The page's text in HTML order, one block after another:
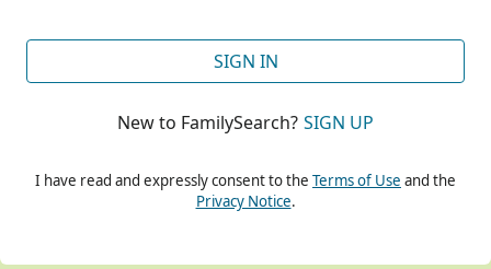
SIGN IN
New to FamilySearch? SIGN UP
I have read and expressly consent to the Terms of Use and the
Privacy Notice.